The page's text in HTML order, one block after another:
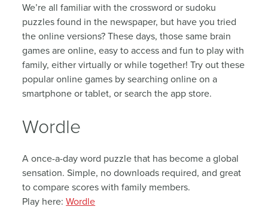
We’re all familiar with the crossword or sudoku
puzzles found in the newspaper, but have you tried
the online versions? These days, those same brain
games are online, easy to access and fun to play with
family, either virtually or while together! Try out these
popular online games by searching online on a
smartphone or tablet, or search the app store.
Wordle
A once-a-day word puzzle that has become a global
sensation. Simple, no downloads required, and great
to compare scores with family members.
Play here:Wordle